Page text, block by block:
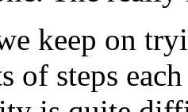
keep on
of steps